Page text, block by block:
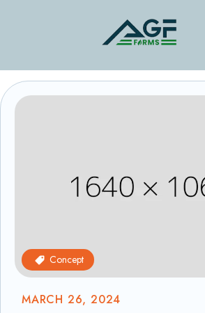
Concept
MARCH 26, 2024